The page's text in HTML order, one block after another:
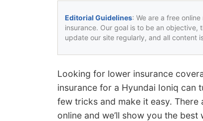
Editorial Guidelines: We are a free
insurance. Our goal is to be an
update our site regularly, and all content
Looking for lower insurance
insurance for a Hyundai Ioniq can
few tricks and make it easy.
online and we’ll show you the